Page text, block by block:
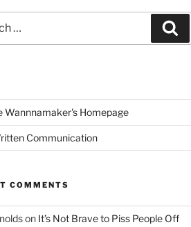
Wannnamaker's Homepage
Communication
COMMENTS
on It’s Not Brave to Piss People Off